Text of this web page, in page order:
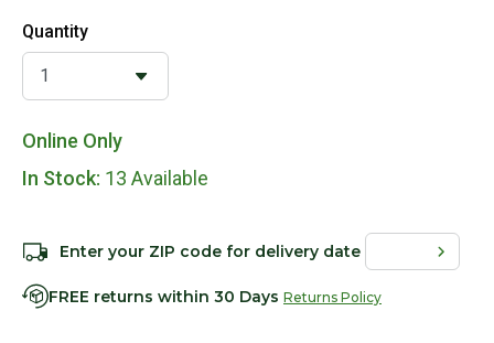
Quantity
Online Only
In Stock: 13 Available
Enter your ZIP code for delivery date
FREE returns within 30 Days Returns Policy